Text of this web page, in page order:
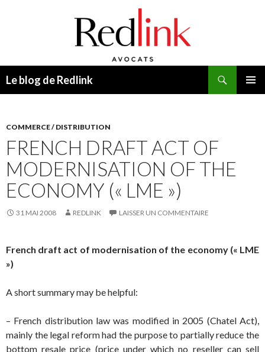
Le blog de Redlink
COMMERCE / DISTRIBUTION
FRENCH DRAFT ACT OF
MODERNISATION OF THE
ECONOMY (« LME »)
31 MAI 2008 REDLINK LAISSER UN COMMENTAIRE
French draft act of modernisation of the economy (« LME
»)
A short summary may be helpful:
– French distribution law was modified in 2005 (Chatel Act),
mainly the legal reform had the purpose to partially reduce the
bottom resale price (price under which no reseller can sell